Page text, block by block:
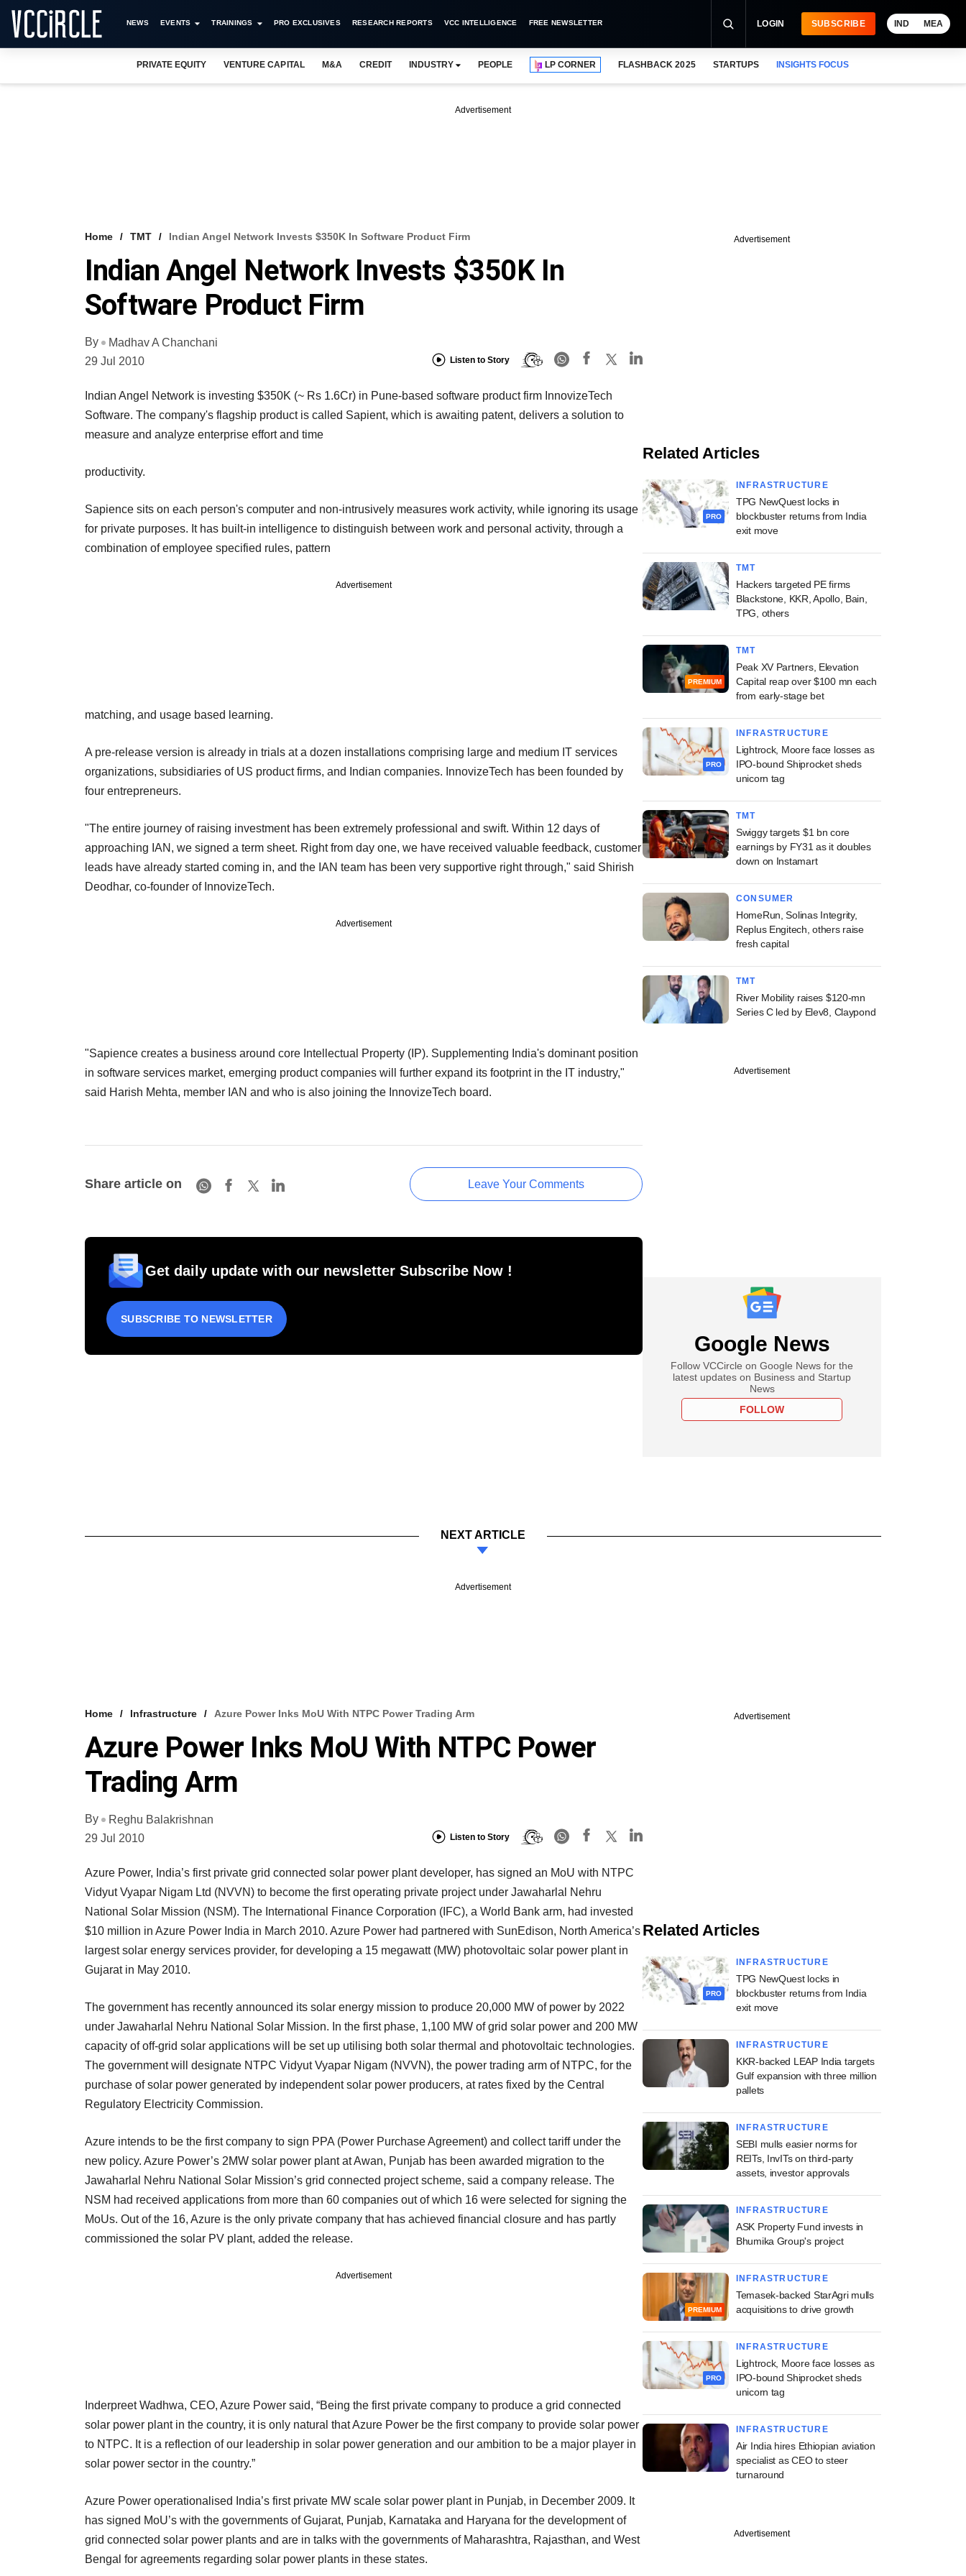
NEWS EVENTS TRAININGS PRO EXCLUSIVES RESEARCH REPORTS VCC INTELLIGENCE FREE NEWSLETTER LOGIN SUBSCRIBE IND MEA
PRIVATE EQUITY VENTURE CAPITAL M&A CREDIT INDUSTRY PEOPLE LP CORNER FLASHBACK 2025 STARTUPS INSIGHTS FOCUS
Advertisement
Home TMT Indian Angel Network Invests $350K In Software Product Firm
Indian Angel Network Invests $350K In
Software Product Firm
By
Madhav A Chanchani
29 Jul 2010
Listen to Story
Indian Angel Network is investing $350K (~ Rs 1.6Cr) in Pune-based software product firm InnovizeTech
Software. The company's flagship product is called Sapient, which is awaiting patent, delivers a solution to
measure and analyze enterprise effort and time
productivity.
Sapience sits on each person's computer and non-intrusively measures work activity, while ignoring its usage
for private purposes. It has built-in intelligence to distinguish between work and personal activity, through a
combination of employee specified rules, pattern
Advertisement
matching, and usage based learning.
A pre-release version is already in trials at a dozen installations comprising large and medium IT services
organizations, subsidiaries of US product firms, and Indian companies. InnovizeTech has been founded by
four entrepreneurs.
"The entire journey of raising investment has been extremely professional and swift. Within 12 days of
approaching IAN, we signed a term sheet. Right from day one, we have received valuable feedback, customer
leads have already started coming in, and the IAN team has been very supportive right through," said Shirish
Deodhar, co-founder of InnovizeTech.
Advertisement
"Sapience creates a business around core Intellectual Property (IP). Supplementing India's dominant position
in software services market, emerging product companies will further expand its footprint in the IT industry,"
said Harish Mehta, member IAN and who is also joining the InnovizeTech board.
Share article on Leave Your Comments
Get daily update with our newsletter Subscribe Now !
SUBSCRIBE TO NEWSLETTER
Advertisement
Related Articles
PRO
INFRASTRUCTURE
TPG NewQuest locks in
blockbuster returns from India
exit move
TMT
Hackers targeted PE firms
Blackstone, KKR, Apollo, Bain,
TPG, others
PREMIUM
TMT
Peak XV Partners, Elevation
Capital reap over $100 mn each
from early-stage bet
PRO
INFRASTRUCTURE
Lightrock, Moore face losses as
IPO-bound Shiprocket sheds
unicorn tag
TMT
Swiggy targets $1 bn core
earnings by FY31 as it doubles
down on Instamart
CONSUMER
HomeRun, Solinas Integrity,
Replus Engitech, others raise
fresh capital
TMT
River Mobility raises $120-mn
Series C led by Elev8, Claypond
Advertisement
Google News
Follow VCCircle on Google News for the
latest updates on Business and Startup
News
FOLLOW
NEXT ARTICLE
Advertisement
Home Infrastructure Azure Power Inks MoU With NTPC Power Trading Arm
Azure Power Inks MoU With NTPC Power
Trading Arm
By
Reghu Balakrishnan
29 Jul 2010
Listen to Story
Azure Power, India’s first private grid connected solar power plant developer, has signed an MoU with NTPC
Vidyut Vyapar Nigam Ltd (NVVN) to become the first operating private project under Jawaharlal Nehru
National Solar Mission (NSM). The International Finance Corporation (IFC), a World Bank arm, had invested
$10 million in Azure Power India in March 2010. Azure Power had partnered with SunEdison, North America’s
largest solar energy services provider, for developing a 15 megawatt (MW) photovoltaic solar power plant in
Gujarat in May 2010.
The government has recently announced its solar energy mission to produce 20,000 MW of power by 2022
under Jawaharlal Nehru National Solar Mission. In the first phase, 1,100 MW of grid solar power and 200 MW
capacity of off-grid solar applications will be set up utilising both solar thermal and photovoltaic technologies.
The government will designate NTPC Vidyut Vyapar Nigam (NVVN), the power trading arm of NTPC, for the
purchase of solar power generated by independent solar power producers, at rates fixed by the Central
Regulatory Electricity Commission.
Azure intends to be the first company to sign PPA (Power Purchase Agreement) and collect tariff under the
new policy. Azure Power’s 2MW solar power plant at Awan, Punjab has been awarded migration to the
Jawaharlal Nehru National Solar Mission’s grid connected project scheme, said a company release. The
NSM had received applications from more than 60 companies out of which 16 were selected for signing the
MoUs. Out of the 16, Azure is the only private company that has achieved financial closure and has partly
commissioned the solar PV plant, added the release.
Advertisement
Inderpreet Wadhwa, CEO, Azure Power said, “Being the first private company to produce a grid connected
solar power plant in the country, it is only natural that Azure Power be the first company to provide solar power
to NTPC. It is a reflection of our leadership in solar power generation and our ambition to be a major player in
solar power sector in the country.”
Azure Power operationalised India’s first private MW scale solar power plant in Punjab, in December 2009. It
has signed MoU’s with the governments of Gujarat, Punjab, Karnataka and Haryana for the development of
grid connected solar power plants and are in talks with the governments of Maharashtra, Rajasthan, and West
Bengal for agreements regarding solar power plants in these states.
Advertisement
Related Articles
PRO
INFRASTRUCTURE
TPG NewQuest locks in
blockbuster returns from India
exit move
INFRASTRUCTURE
KKR-backed LEAP India targets
Gulf expansion with three million
pallets
INFRASTRUCTURE
SEBI mulls easier norms for
REITs, InvITs on third-party
assets, investor approvals
INFRASTRUCTURE
ASK Property Fund invests in
Bhumika Group's project
PREMIUM
INFRASTRUCTURE
Temasek-backed StarAgri mulls
acquisitions to drive growth
PRO
INFRASTRUCTURE
Lightrock, Moore face losses as
IPO-bound Shiprocket sheds
unicorn tag
INFRASTRUCTURE
Air India hires Ethiopian aviation
specialist as CEO to steer
turnaround
Advertisement